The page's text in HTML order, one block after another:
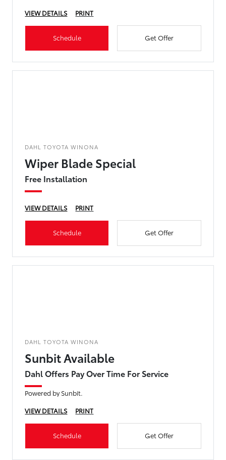
VIEW DETAILS
PRINT
Schedule Get Offer
DAHL TOYOTA WINONA
Wiper Blade Special
Free Installation
VIEW DETAILS PRINT
Schedule Get Offer
DAHL TOYOTA WINONA
Sunbit Available
Dahl Offers Pay Over Time For Service
Powered by Sunbit.
VIEW DETAILS
PRINT
Schedule Get Offer